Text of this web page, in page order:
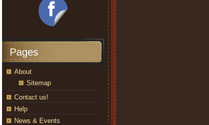
Pages
About
Sitemap
Contact us!
Help
News & Events